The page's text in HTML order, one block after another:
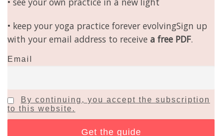
• keep your yoga practice forever evolvingSign up
with your email address to receive a free PDF.
Email
By continuing, you accept the subscription
to this website.